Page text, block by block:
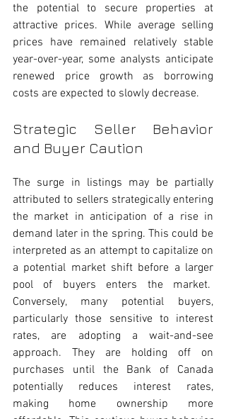
the potential to secure properties at
attractive prices. While average selling
prices have remained relatively stable
year-over-year, some analysts anticipate
renewed price growth as borrowing
costs are expected to slowly decrease.
Strategic Seller Behavior
and Buyer Caution
The surge in listings may be partially
attributed to sellers strategically entering
the market in anticipation of a rise in
demand later in the spring. This could be
interpreted as an attempt to capitalize on
a potential market shift before a larger
pool of buyers enters the market.
Conversely, many potential buyers,
particularly those sensitive to interest
rates, are adopting a wait-and-see
approach. They are holding off on
purchases until the Bank of Canada
potentially reduces interest rates,
making home ownership more